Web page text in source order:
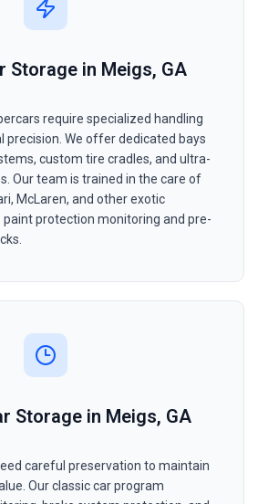
Storage in Meigs, GA
require specialized handling
precision. We offer dedicated bays
custom tire cradles, and ultra-
Our team is trained in the care of
McLaren, and other exotic
paint protection monitoring and pre-
Storage in Meigs, GA
careful preservation to maintain
Our classic car program